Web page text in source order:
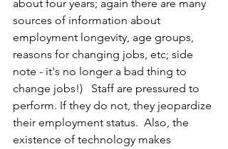
about four years; again there are many
sources of information about
employment longevity, age groups,
reasons for changing jobs, etc; side
note - it's no longer a bad thing to
change jobs!)   Staff are pressured to
perform. If they do not, they jeopardize
their employment status.  Also, the
existence of technology makes